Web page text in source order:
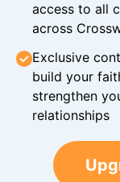
access to all
across
Exclusive
build your
strengthen
relationships